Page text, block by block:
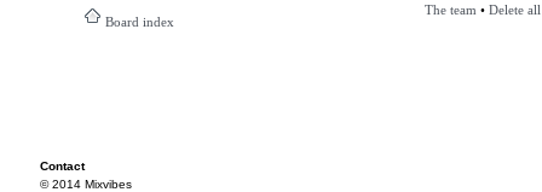
Board index
The team • Delete
Contact
© 2014 Mixvibes